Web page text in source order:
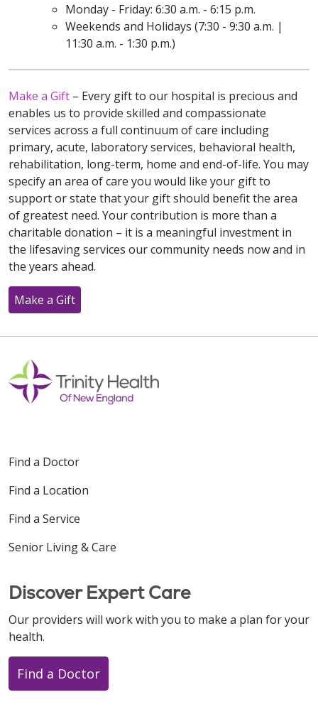
Monday - Friday: 6:30 a.m. - 6:15 p.m.
Weekends and Holidays (7:30 - 9:30 a.m. |
11:30 a.m. - 1:30 p.m.)
Make a Gift – Every gift to our hospital is precious and
enables us to provide skilled and compassionate
services across a full continuum of care including
primary, acute, laboratory services, behavioral health,
rehabilitation, long-term, home and end-of-life. You may
specify an area of care you would like your gift to
support or state that your gift should benefit the area
of greatest need. Your contribution is more than a
charitable donation – it is a meaningful investment in
the lifesaving services our community needs now and in
the years ahead.
Make a Gift
Off
Find a Doctor
Find a Location
Find a Service
Senior Living & Care
Discover Expert Care
Our providers will work with you to make a plan for your
health.
Find a Doctor